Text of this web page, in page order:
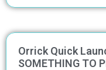
Orrick Quick
SOMETHING TO